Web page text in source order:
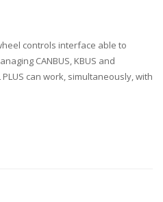
controls interface able to
CANBUS, KBUS and
PLUS can work, simultaneously, with